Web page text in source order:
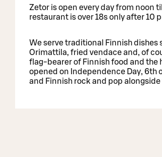
Zetor is open every day from noon
restaurant is over 18s only after 10
We serve traditional Finnish dishes
Orimattila, fried vendace and, of
flag-bearer of Finnish food and the
opened on Independence Day, 6th
and Finnish rock and pop